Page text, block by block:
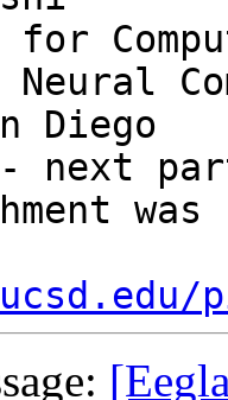
for
Diego
next